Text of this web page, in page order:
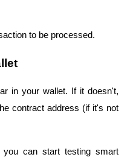
to be processed.
in your wallet. If it doesn't,
contract address (if it's not
can start testing smart